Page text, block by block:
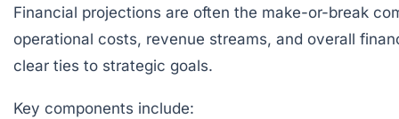
Financial projections are often the make-or-break
operational costs, revenue streams, and overall
clear ties to strategic goals.
Key components include: